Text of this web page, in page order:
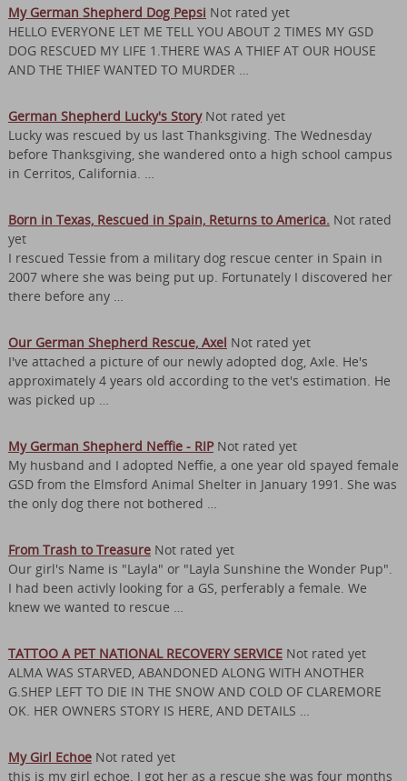
My German Shepherd Dog Pepsi Not rated yet
HELLO EVERYONE LET ME TELL YOU ABOUT 2 TIMES MY GSD
DOG RESCUED MY LIFE 1.THERE WAS A THIEF AT OUR HOUSE
AND THE THIEF WANTED TO MURDER …
German Shepherd Lucky's StoryNot rated yet
Lucky was rescued by us last Thanksgiving. The Wednesday
before Thanksgiving, she wandered onto a high school campus
in Cerritos, California. …
Born in Texas, Rescued in Spain, Returns to America. Not rated
yet
I rescued Tessie from a military dog rescue center in Spain in
2007 where she was being put up. Fortunately I discovered her
there before any …
Our German Shepherd Rescue, Axel Not rated yet
I've attached a picture of our newly adopted dog, Axle. He's
approximately 4 years old according to the vet's estimation. He
was picked up …
My German Shepherd Neffie - RIPNot rated yet
My husband and I adopted Neffie, a one year old spayed female
GSD from the Elmsford Animal Shelter in January 1991. She was
the only dog there not bothered …
From Trash to TreasureNot rated yet
Our girl's Name is "Layla" or "Layla Sunshine the Wonder Pup".
I had been activly looking for a GS, perferably a female. We
knew we wanted to rescue …
TATTOO A PET NATIONAL RECOVERY SERVICENot rated yet
ALMA WAS STARVED, ABANDONED ALONG WITH ANOTHER
G.SHEP LEFT TO DIE IN THE SNOW AND COLD OF CLAREMORE
OK. HER OWNERS STORY IS HERE, AND DETAILS …
My Girl EchoeNot rated yet
this is my girl echoe. I got her as a rescue she was four months